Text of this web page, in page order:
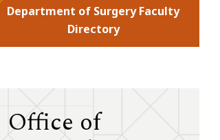
Department of Surgery Faculty
Directory
Office of